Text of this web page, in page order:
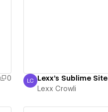
0
Lexx Crowli
LC Lexx's Sublime Site
Lexx Crowli